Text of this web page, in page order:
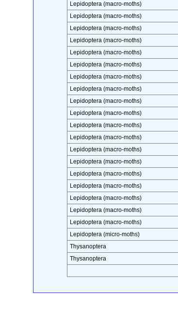
Lepidoptera (macro-moths)
Lepidoptera (macro-moths)
Lepidoptera (macro-moths)
Lepidoptera (macro-moths)
Lepidoptera (macro-moths)
Lepidoptera (macro-moths)
Lepidoptera (macro-moths)
Lepidoptera (macro-moths)
Lepidoptera (macro-moths)
Lepidoptera (macro-moths)
Lepidoptera (macro-moths)
Lepidoptera (macro-moths)
Lepidoptera (macro-moths)
Lepidoptera (macro-moths)
Lepidoptera (macro-moths)
Lepidoptera (macro-moths)
Lepidoptera (macro-moths)
Lepidoptera (macro-moths)
Lepidoptera (macro-moths)
Lepidoptera (micro-moths)
Thysanoptera
Thysanoptera